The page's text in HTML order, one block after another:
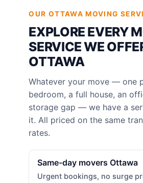
OUR OTTAWA MOVING
EXPLORE EVERY
SERVICE WE
OTTAWA
Whatever your move — one
bedroom, a full house, an
storage gap — we have a
it. All priced on the same
rates.
Same-day movers Ottawa
Urgent bookings, no surge